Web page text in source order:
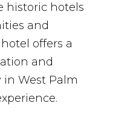
historic hotels
and
offers a
and
West Palm